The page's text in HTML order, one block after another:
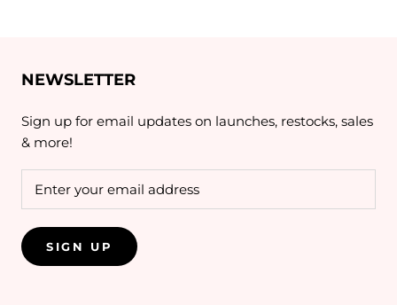
NEWSLETTER
Sign up for email updates on launches, restocks, sales
& more!
SIGN UP